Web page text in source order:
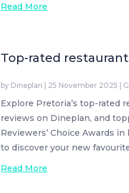
Read More
Top-rated
by Dineplan 25 November 2025
Explore Pretoria’s top-rated
reviews on Dineplan, and
Reviewers’ Choice Awards
to discover your new
Read More